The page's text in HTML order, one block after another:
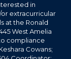
in
extracurricular
at the Ronald
West Amelia
compliance
Cowans;